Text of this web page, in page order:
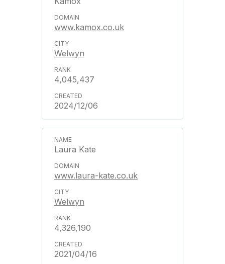
www.kamox.co.uk
Welwyn
4,045,437
2024/12/06
Laura Kate
www.laura-kate.co.uk
Welwyn
4,326,190
2021/04/16